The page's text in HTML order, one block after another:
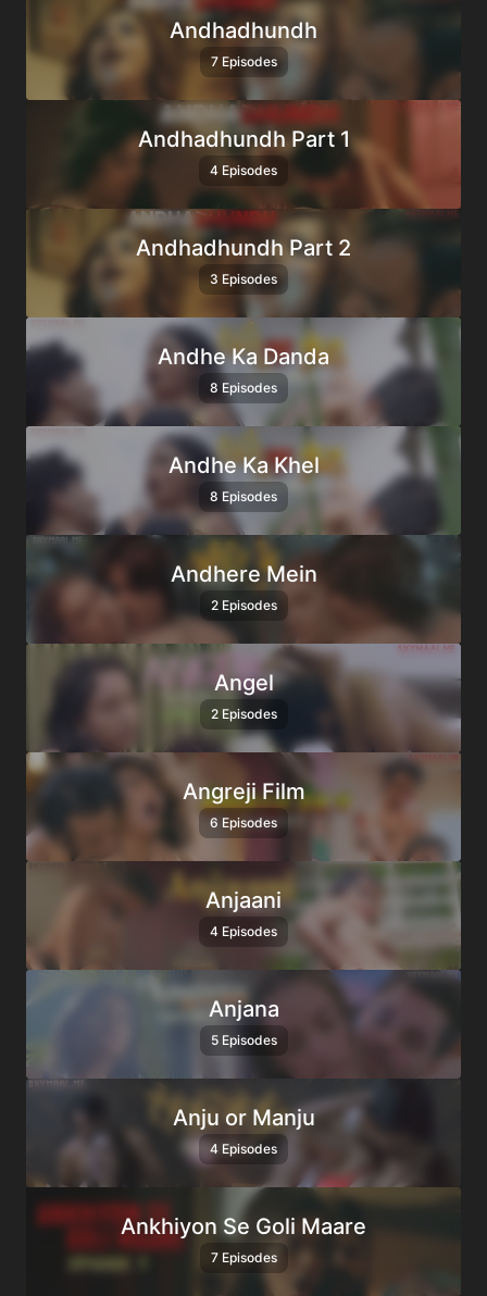
Andhadhundh
7 Episodes
Andhadhundh Part 1
4 Episodes
Andhadhundh Part 2
3 Episodes
Andhe Ka Danda
8 Episodes
Andhe Ka Khel
8 Episodes
Andhere Mein
2 Episodes
Angel
2 Episodes
Angreji Film
6 Episodes
Anjaani
4 Episodes
Anjana
5 Episodes
Anju or Manju
4 Episodes
Ankhiyon Se Goli Maare
7 Episodes